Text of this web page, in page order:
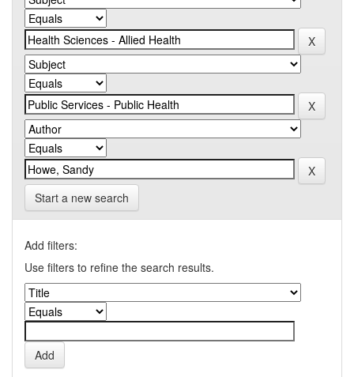
Start a new search
Add filters:
Use filters to refine the search results.